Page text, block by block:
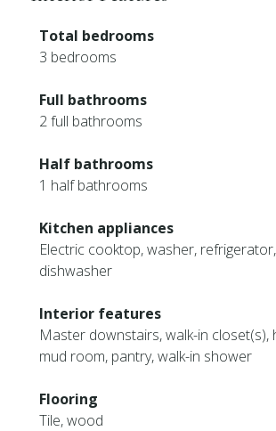
Total bedrooms
3 bedrooms
Full bathrooms
2 full bathrooms
Half bathrooms
1 half bathrooms
Kitchen appliances
Electric cooktop, washer,
dishwasher
Interior features
Master downstairs, walk-in closet(s),
mud room, pantry, walk-in shower
Flooring
Tile, wood